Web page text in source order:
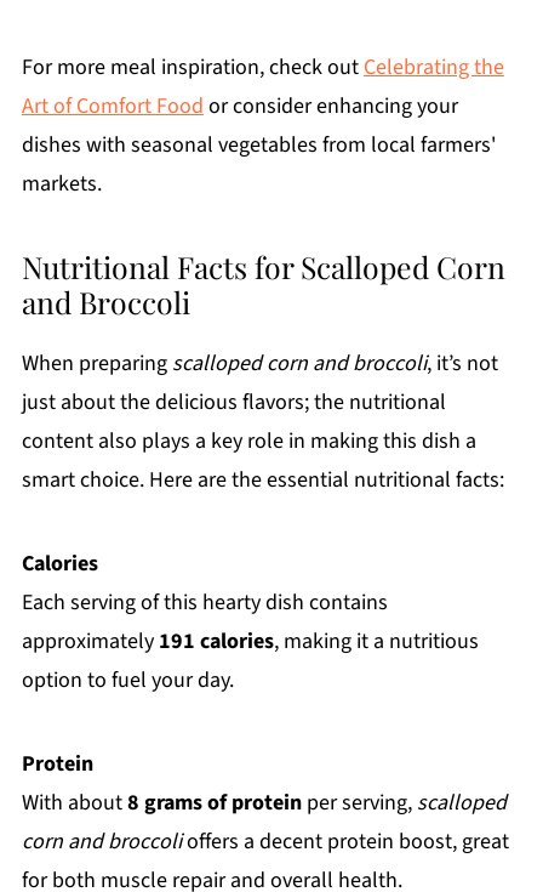
For more meal inspiration, check out Celebrating the
Art of Comfort Food or consider enhancing your
dishes with seasonal vegetables from local farmers'
markets.
Nutritional Facts for Scalloped Corn
and Broccoli
When preparing scalloped corn and broccoli, it’s not
just about the delicious flavors; the nutritional
content also plays a key role in making this dish a
smart choice. Here are the essential nutritional facts:
Calories
Each serving of this hearty dish contains
approximately 191 calories, making it a nutritious
option to fuel your day.
Protein
With about8 grams of proteinper serving, scalloped
corn and broccolioffers a decent protein boost, great
for both muscle repair and overall health.